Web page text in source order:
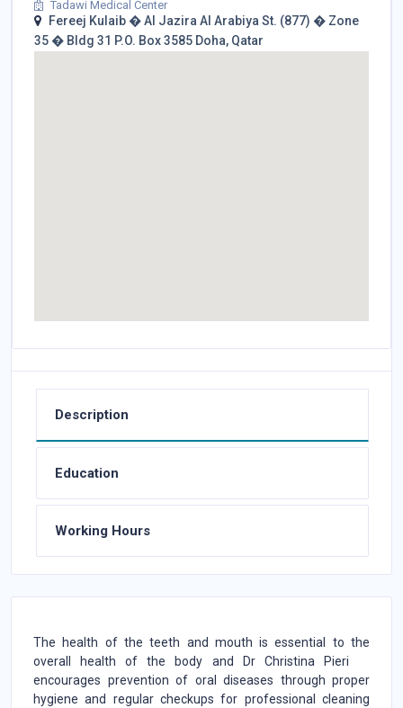
Tadawi Medical Center
Fereej Kulaib � Al Jazira Al Arabiya St. (877) � Zone
35 � Bldg 31 P.O. Box 3585 Doha, Qatar
Description
Education
Working Hours
The health of the teeth and mouth is essential to the
overall health of the body and Dr Christina Pieri
encourages prevention of oral diseases through proper
hygiene and regular checkups for professional cleaning